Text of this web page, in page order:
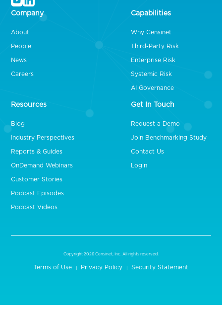
Company
About
People
News
Careers
Capabilities
Why Censinet
Third-Party Risk
Enterprise Risk
Systemic Risk
AI Governance
Resources
Blog
Industry Perspectives
Reports & Guides
OnDemand Webinars
Customer Stories
Podcast Episodes
Podcast Videos
Get In Touch
Request a Demo
Join Benchmarking Study
Contact Us
Login
Copyright 2026 Censinet, Inc. All rights reserved.
Terms of Use Privacy Policy Security Statement